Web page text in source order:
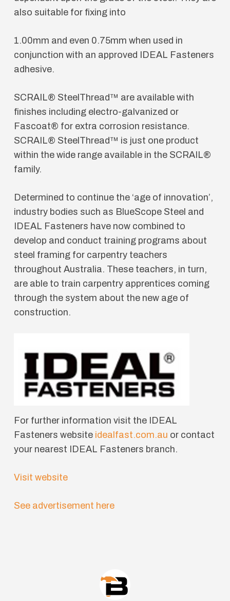
also suitable for fixing into
1.00mm and even 0.75mm when used in
conjunction with an approved IDEAL Fasteners
adhesive.
SCRAIL® SteelThread™ are available with
finishes including electro-galvanized or
Fascoat® for extra corrosion resistance.
SCRAIL® SteelThread™ is just one product
within the wide range available in the SCRAIL®
family.
Determined to continue the ‘age of innovation’,
industry bodies such as BlueScope Steel and
IDEAL Fasteners have now combined to
develop and conduct training programs about
steel framing for carpentry teachers
throughout Australia. These teachers, in turn,
are able to train carpentry apprentices coming
through the system about the new age of
construction.
For further information visit the IDEAL
Fasteners website idealfast.com.au or contact
your nearest IDEAL Fasteners branch.
Visit website
See advertisement here